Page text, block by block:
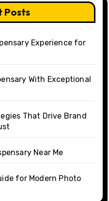
Posts
Experience for
With Exceptional
That Drive Brand
Near Me
for Modern Photo